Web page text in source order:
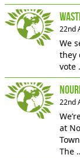
22nd
We
they
vote
22nd
at
The